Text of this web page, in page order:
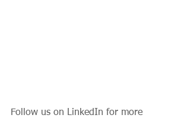
Follow us on LinkedIn for more